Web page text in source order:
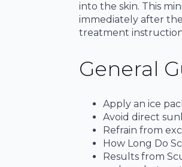
into the skin. This
immediately after
treatment
General
Apply an ice
Avoid direct
Refrain from
How Long Do
Results from